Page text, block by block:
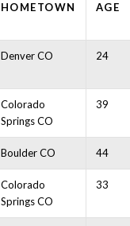
HOMETOWN AGE
Denver CO 24
Colorado
Springs CO
39
Boulder CO 44
Colorado
Springs CO
33